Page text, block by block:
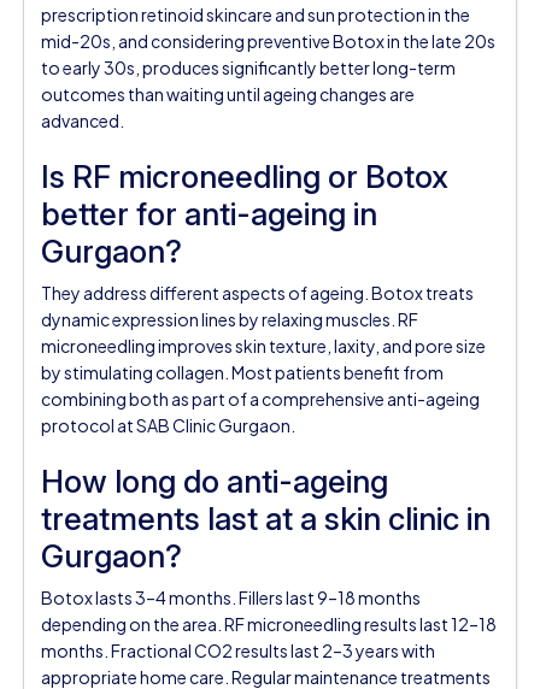
prescription retinoid skincare and sun protection in the
mid-20s, and considering preventive Botox in the late 20s
to early 30s, produces significantly better long-term
outcomes than waiting until ageing changes are
advanced.
Is RF microneedling or Botox
better for anti-ageing in
Gurgaon?
They address different aspects of ageing. Botox treats
dynamic expression lines by relaxing muscles. RF
microneedling improves skin texture, laxity, and pore size
by stimulating collagen. Most patients benefit from
combining both as part of a comprehensive anti-ageing
protocol at SAB Clinic Gurgaon.
How long do anti-ageing
treatments last at a skin clinic in
Gurgaon?
Botox lasts 3–4 months. Fillers last 9–18 months
depending on the area. RF microneedling results last 12–18
months. Fractional CO2 results last 2–3 years with
appropriate home care. Regular maintenance treatments